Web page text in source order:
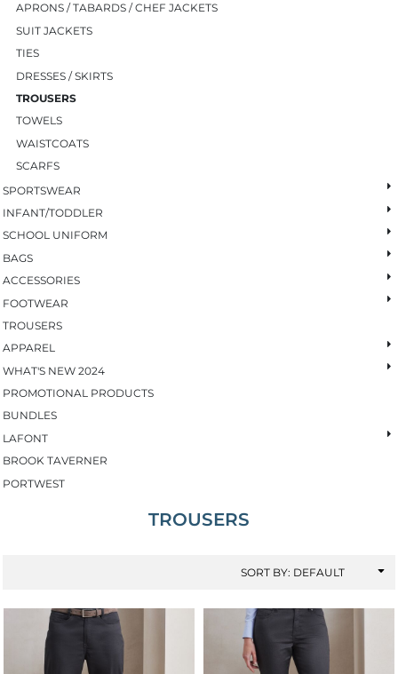
APRONS / TABARDS / CHEF JACKETS
SUIT JACKETS
TIES
DRESSES / SKIRTS
TROUSERS
TOWELS
WAISTCOATS
SCARFS
SPORTSWEAR
INFANT/TODDLER
SCHOOL UNIFORM
BAGS
ACCESSORIES
FOOTWEAR
TROUSERS
APPAREL
WHAT'S NEW 2024
PROMOTIONAL PRODUCTS
BUNDLES
LAFONT
BROOK TAVERNER
PORTWEST
TROUSERS
SORT BY: DEFAULT